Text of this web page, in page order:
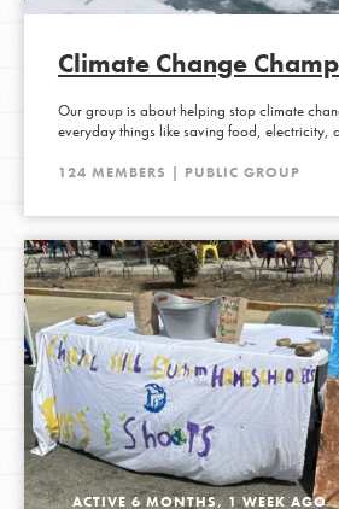
Climate Change
Our group is about helping stop climate
everyday things like saving food, electricity,
124 MEMBERS | PUBLIC GROUP
ACTIVE 6 MONTHS, 1 WEEK AGO